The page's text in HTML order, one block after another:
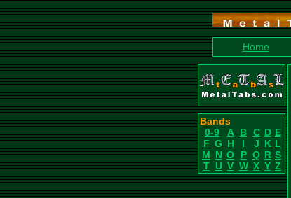
Home
Bands
0-9
A B C D E
F G H I J K L
M N O P Q R S
T U V W X Y Z